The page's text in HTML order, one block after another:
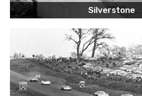
Silverstone